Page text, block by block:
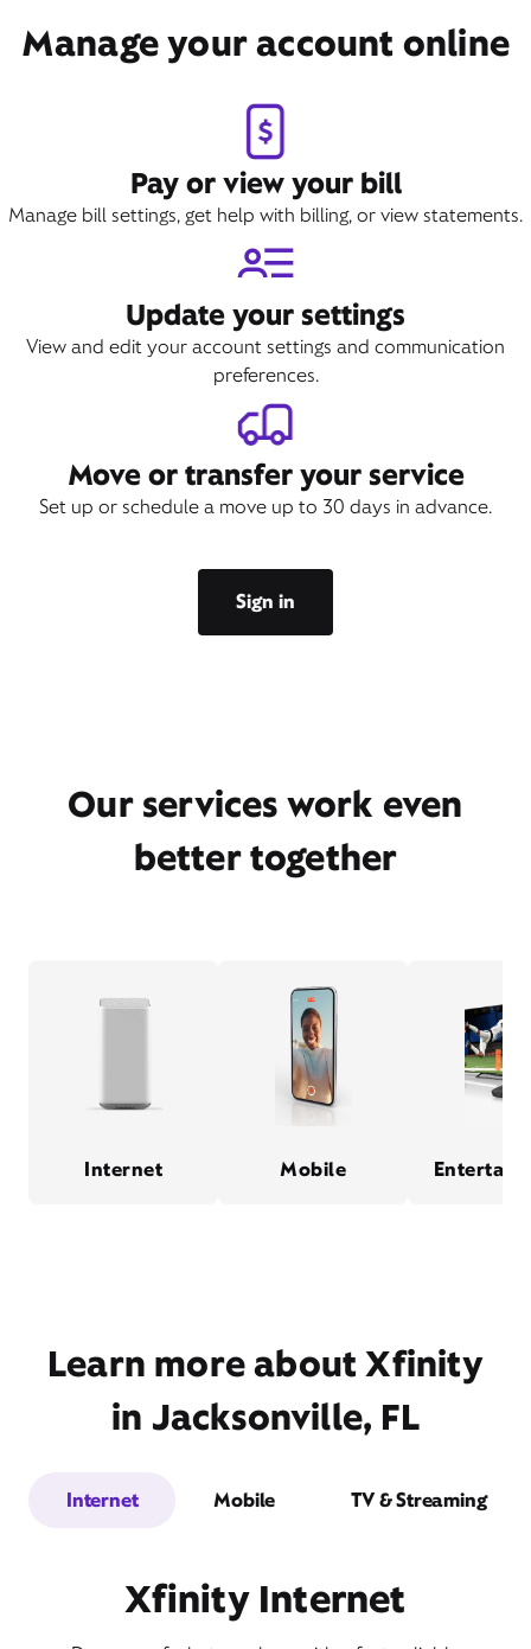
Manage your account online
Pay or view your bill
Manage bill settings, get help with billing, or view statements.
Update your settings
View and edit your account settings and communication
preferences.
Move or transfer your service
Set up or schedule a move up to 30 days in advance.
Sign in
Our services work even
better together
Internet Mobile
Learn more about Xfinity
in Jacksonville, FL
Internet Mobile TV & Streaming
Xfinity Internet